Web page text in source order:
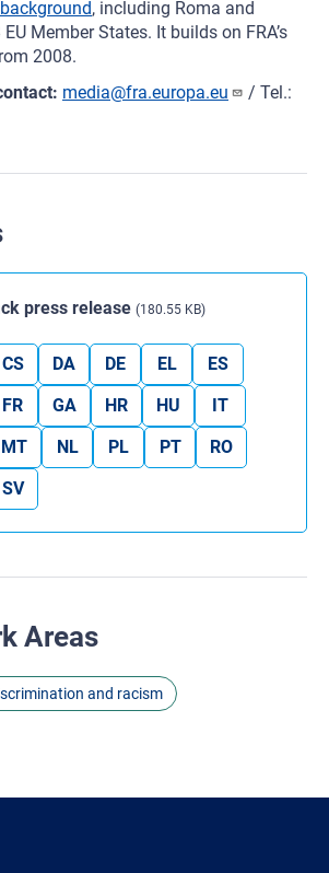
, including Roma and
Member States. It builds on FRA’s
2008.
media@fra.europa.eu
/ Tel.:
press release (180.55 KB)
CS DA DE EL
ES
FR GA HR HU
IT
MT NL PL PT
RO
SV
Areas
and racism